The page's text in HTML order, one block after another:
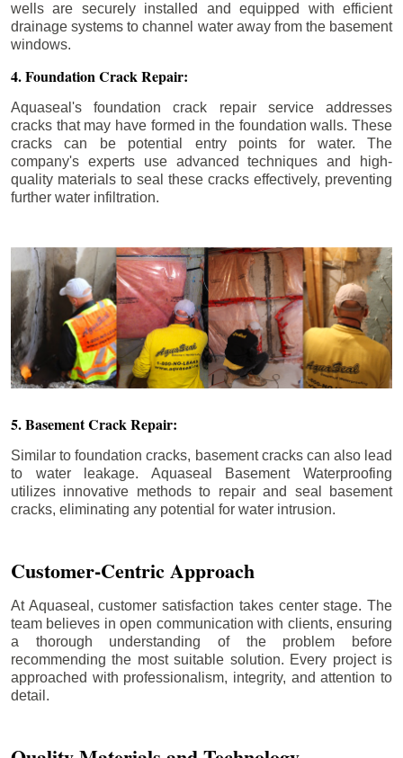
wells are securely installed and equipped with efficient
drainage systems to channel water away from the basement
windows.
4. Foundation Crack Repair:
Aquaseal's foundation crack repair service addresses
cracks that may have formed in the foundation walls. These
cracks can be potential entry points for water. The
company's experts use advanced techniques and high-
quality materials to seal these cracks effectively, preventing
further water infiltration.
5. Basement Crack Repair:
Similar to foundation cracks, basement cracks can also lead
to water leakage. Aquaseal Basement Waterproofing
utilizes innovative methods to repair and seal basement
cracks, eliminating any potential for water intrusion.
Customer-Centric Approach
At Aquaseal, customer satisfaction takes center stage. The
team believes in open communication with clients, ensuring
a thorough understanding of the problem before
recommending the most suitable solution. Every project is
approached with professionalism, integrity, and attention to
detail.